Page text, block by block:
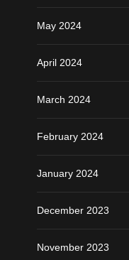
May 2024
April 2024
March 2024
February 2024
January 2024
December 2023
November 2023